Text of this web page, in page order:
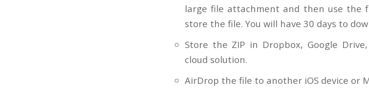
large file attachment and then use the
store the file. You will have 30 days to
Store the ZIP in Dropbox, Google
cloud solution.
AirDrop the file to another iOS device or